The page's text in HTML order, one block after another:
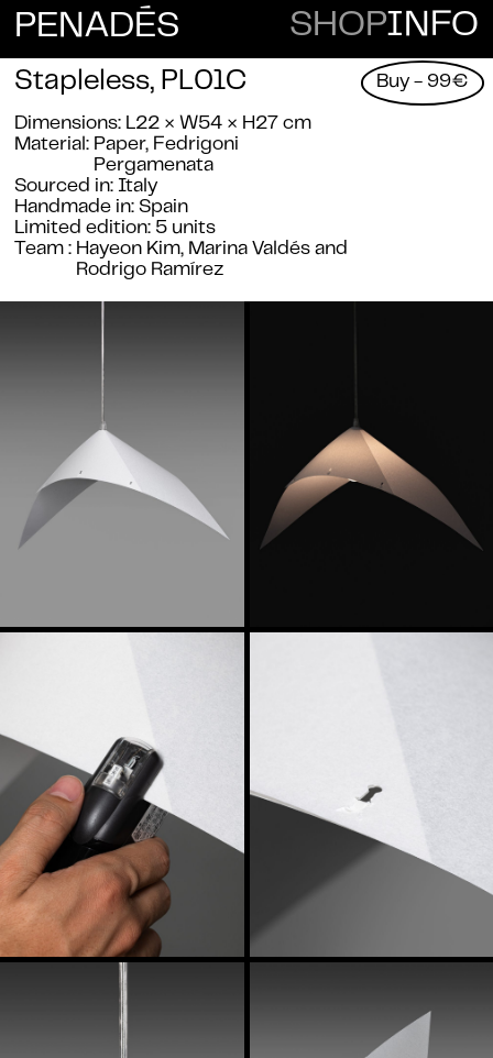
PENADES SHOPINFO
Buy - 99€
Stapleless, PL01C
Dimensions L22 × W54 × H27 cm
Material Paper, Fedrigoni
Pergamenata
Sourced in Italy
Handmade in Spain
Limited edition 5 units
Team Hayeon Kim, Marina Valdés and
Rodrigo Ramírez